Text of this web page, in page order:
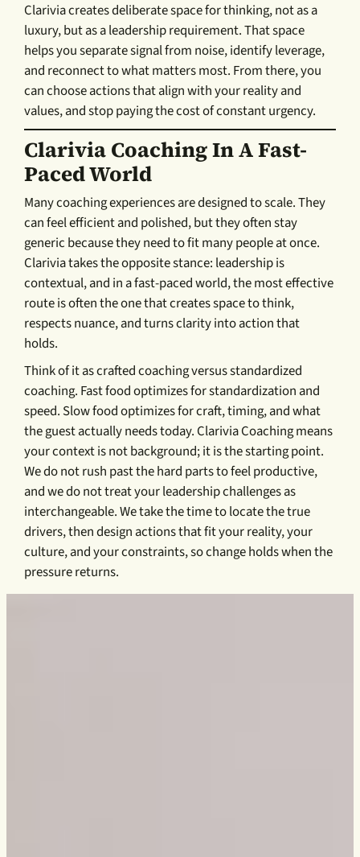
Clarivia creates deliberate space for thinking, not as a
luxury, but as a leadership requirement. That space
helps you separate signal from noise, identify leverage,
and reconnect to what matters most. From there, you
can choose actions that align with your reality and
values, and stop paying the cost of constant urgency.
Clarivia Coaching In A Fast-
Paced World
Many coaching experiences are designed to scale. They
can feel efficient and polished, but they often stay
generic because they need to fit many people at once.
Clarivia takes the opposite stance: leadership is
contextual, and in a fast-paced world, the most effective
route is often the one that creates space to think,
respects nuance, and turns clarity into action that
holds.
Think of it as crafted coaching versus standardized
coaching. Fast food optimizes for standardization and
speed. Slow food optimizes for craft, timing, and what
the guest actually needs today. Clarivia Coaching means
your context is not background; it is the starting point.
We do not rush past the hard parts to feel productive,
and we do not treat your leadership challenges as
interchangeable. We take the time to locate the true
drivers, then design actions that fit your reality, your
culture, and your constraints, so change holds when the
pressure returns.